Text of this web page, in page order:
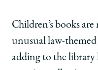
Children’s books
unusual law-
adding to the library